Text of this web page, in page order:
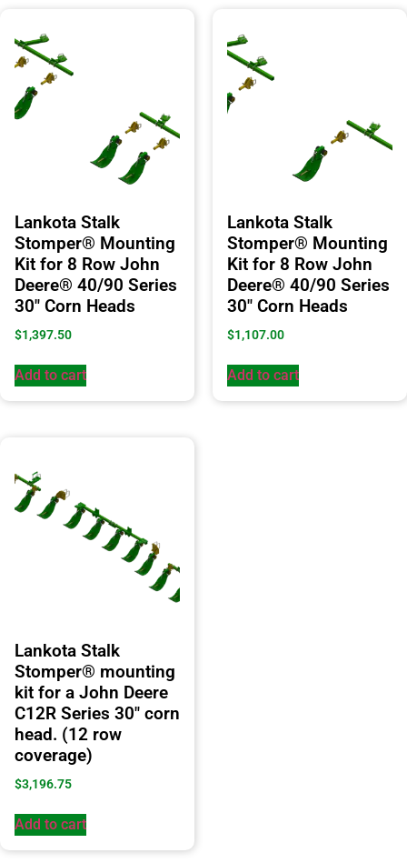
Lankota Stalk
Stomper® Mounting
Kit for 8 Row John
Deere® 40/90 Series
30″ Corn Heads
$1,397.50
Add to cart
Lankota Stalk
Stomper® Mounting
Kit for 8 Row John
Deere® 40/90 Series
30″ Corn Heads
$1,107.00
Add to cart
Lankota Stalk
Stomper® mounting
kit for a John Deere
C12R Series 30″ corn
head. (12 row
coverage)
$3,196.75
Add to cart